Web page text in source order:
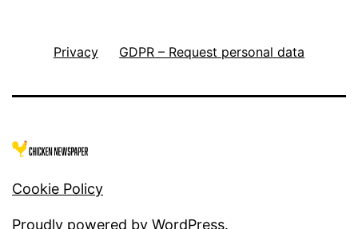
Privacy GDPR – Request personal data
Cookie Policy
Proudly powered by WordPress.